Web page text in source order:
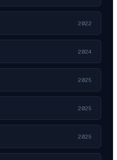
2022
2024
2025
2025
2025